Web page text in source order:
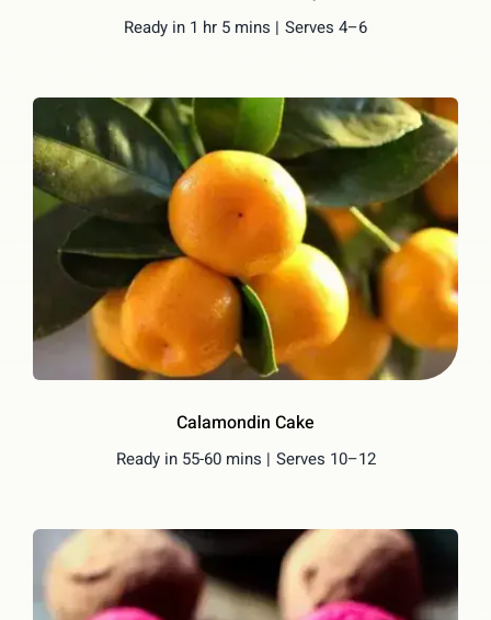
Ready in 1 hr 5 mins | Serves 4–6
Calamondin Cake
Ready in 55-60 mins | Serves 10–12